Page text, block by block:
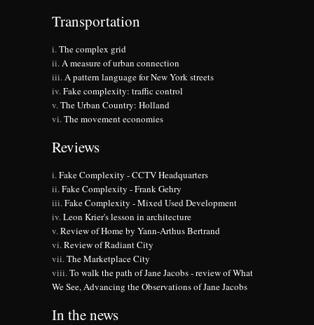
Transportation
The complex grid
A measure of urban connection
A pattern language for New York streets
Fake complexity: traffic control
The Urban Country: Holland
The movement economies
Reviews
Fake Complexity - CCTV Headquarters
Fake Complexity - Frank Gehry
Fake Complexity - Mixed Used Development
Leon Krier's lesson in architecture
Review of Home by Yann-Arthus Bertrand
Review of Radiant City
The Marketplace City
To walk the path of Jane Jacobs - review of What
We See, Advancing the Observations of Jane Jacobs
In the news